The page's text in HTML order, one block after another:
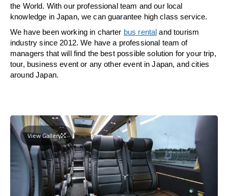
the World. With our professional team and our local
knowledge in Japan, we can guarantee high class service.
We have been working in charter bus rental and tourism
industry since 2012. We have a professional team of
managers that will find the best possible solution for your trip,
tour, business event or any other event in Japan, and cities
around Japan.
View Gallery